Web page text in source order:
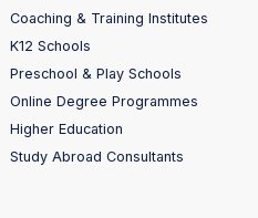
Coaching & Training Institutes
K12 Schools
Preschool & Play Schools
Online Degree Programmes
Higher Education
Study Abroad Consultants